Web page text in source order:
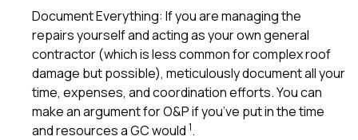
Document Everything: If you are managing the
repairs yourself and acting as your own general
contractor (which is less common for complex roof
damage but possible), meticulously document all your
time, expenses, and coordination efforts. You can
make an argument for O&P if you’ve put in the time
and resources a GC would 1.